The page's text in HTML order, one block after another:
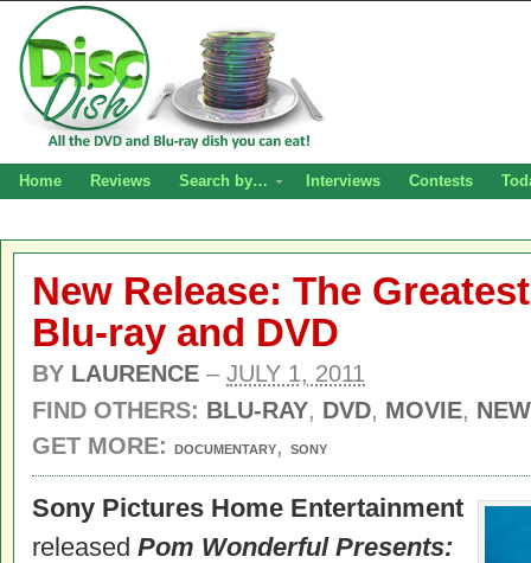
Home Reviews Search by… Interviews Contests
New Release: The
Blu-ray and DVD
BY LAURENCE – JULY 1, 2011
FIND OTHERS: BLU-RAY, DVD, MOVIE,
GET MORE:
DOCUMENTARY, SONY
Sony Pictures Home Entertainment
released Pom Wonderful Presents: